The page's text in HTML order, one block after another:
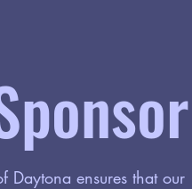
Daytona ensures that our